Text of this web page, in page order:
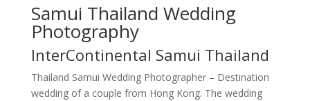
Samui Thailand Wedding
Photography
InterContinental Samui Thailand
Thailand Samui Wedding Photographer – Destination
wedding of a couple from Hong Kong. The wedding